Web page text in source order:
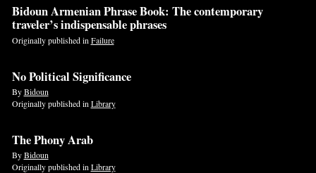
Bidoun Armenian Phrase Book: The contemporary
traveler’s indispensable phrases
Originally published in Failure
No Political Significance
ByBidoun
Originally published in Library
The Phony Arab
ByBidoun
Originally published in Library